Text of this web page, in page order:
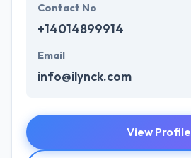
Contact No
+14014899914
Email
info@ilynck.com
View Profile